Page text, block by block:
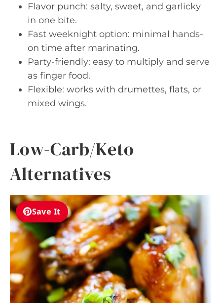
Flavor punch: salty, sweet, and garlicky
in one bite.
Fast weeknight option: minimal hands-
on time after marinating.
Party-friendly: easy to multiply and serve
as finger food.
Flexible: works with drumettes, flats, or
mixed wings.
Low-Carb/Keto
Alternatives
Save It